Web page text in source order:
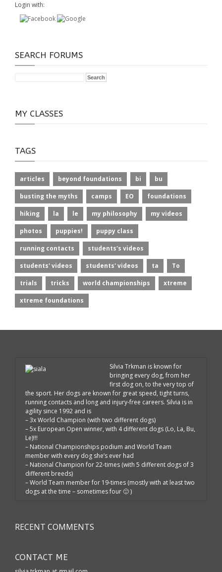
Login with:
SEARCH FORUMS
MY CLASSES
TAGS
articles beyond foundations bi bu
busting the myths camps EO foundations
hiking la le my philosophy my videos
photos puppies! puppy class
running contacts students's videos
students' videos students' videos ta To
trials tricks world championships xtreme
xtreme foundations
Silvia Trkman is known for
bringing every dog, from her
first dog on, to the very top of
the sport. Her dogs are known for great speed, tight turns,
running contacts and long and injury-free careers. Silvia is in
agility since 1992 and is
– 3x World Champion (with two different dogs)
– 5x European Open winner, with 4 different dogs (Lo, La, Bu,
Le)!!!
– National Championships podium and World Team
member with every dog she’s ever had
– National Champion for 22-times (with 5 different dogs of 3
different breeds)
– World Team member for 19-times (mostly with at least two
dogs at the time – sometimes four 🙂 )
RECENT COMMENTS
CONTACT ME